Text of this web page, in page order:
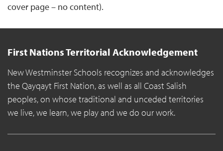
cover page – no content).
First Nations Territorial Acknowledgement
New Westminster Schools recognizes and acknowledges
the Qayqayt First Nation, as well as all Coast Salish
peoples, on whose traditional and unceded territories
we live, we learn, we play and we do our work.